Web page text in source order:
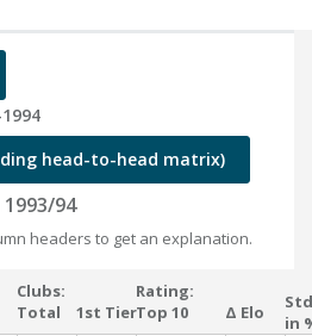
head-to-head matrix)
94
headers to get an explanation.
Clubs:
Total
1st Tier
Rating:
Top 10
Δ Elo
in